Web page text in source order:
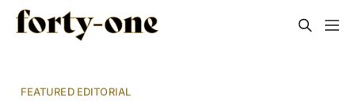
FEATURED EDITORIAL